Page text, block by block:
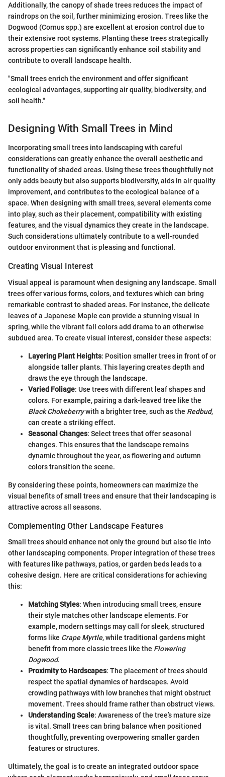
Additionally, the canopy of shade trees reduces the impact of
raindrops on the soil, further minimizing erosion. Trees like the
Dogwood (Cornus spp.) are excellent at erosion control due to
their extensive root systems. Planting these trees strategically
across properties can significantly enhance soil stability and
contribute to overall landscape health.
"Small trees enrich the environment and offer significant
ecological advantages, supporting air quality, biodiversity, and
soil health."
Designing With Small Trees in Mind
Incorporating small trees into landscaping with careful
considerations can greatly enhance the overall aesthetic and
functionality of shaded areas. Using these trees thoughtfully not
only adds beauty but also supports biodiversity, aids in air quality
improvement, and contributes to the ecological balance of a
space. When designing with small trees, several elements come
into play, such as their placement, compatibility with existing
features, and the visual dynamics they create in the landscape.
Such considerations ultimately contribute to a well-rounded
outdoor environment that is pleasing and functional.
Creating Visual Interest
Visual appeal is paramount when designing any landscape. Small
trees offer various forms, colors, and textures which can bring
remarkable contrast to shaded areas. For instance, the delicate
leaves of a Japanese Maple can provide a stunning visual in
spring, while the vibrant fall colors add drama to an otherwise
subdued area. To create visual interest, consider these aspects:
Layering Plant Heights: Position smaller trees in front of or
alongside taller plants. This layering creates depth and
draws the eye through the landscape.
Varied Foliage: Use trees with different leaf shapes and
colors. For example, pairing a dark-leaved tree like the
Black Chokeberrywith a brighter tree, such as the Redbud,
can create a striking effect.
Seasonal Changes: Select trees that offer seasonal
changes. This ensures that the landscape remains
dynamic throughout the year, as flowering and autumn
colors transition the scene.
By considering these points, homeowners can maximize the
visual benefits of small trees and ensure that their landscaping is
attractive across all seasons.
Complementing Other Landscape Features
Small trees should enhance not only the ground but also tie into
other landscaping components. Proper integration of these trees
with features like pathways, patios, or garden beds leads to a
cohesive design. Here are critical considerations for achieving
this:
Matching Styles: When introducing small trees, ensure
their style matches other landscape elements. For
example, modern settings may call for sleek, structured
forms like Crape Myrtle, while traditional gardens might
benefit from more classic trees like the Flowering
Dogwood.
Proximity to Hardscapes: The placement of trees should
respect the spatial dynamics of hardscapes. Avoid
crowding pathways with low branches that might obstruct
movement. Trees should frame rather than obstruct views.
Understanding Scale: Awareness of the tree’s mature size
is vital. Small trees can bring balance when positioned
thoughtfully, preventing overpowering smaller garden
features or structures.
Ultimately, the goal is to create an integrated outdoor space